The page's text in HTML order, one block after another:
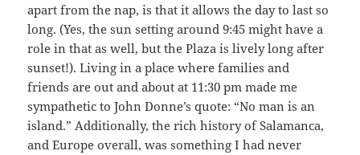
apart from the nap, is that it allows the day to last so
long. (Yes, the sun setting around 9:45 might have a
role in that as well, but the Plaza is lively long after
sunset!). Living in a place where families and
friends are out and about at 11:30 pm made me
sympathetic to John Donne’s quote: “No man is an
island.” Additionally, the rich history of Salamanca,
and Europe overall, was something I had never